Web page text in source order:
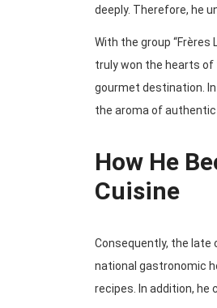
deeply. Therefore, he
With the group
truly won the hearts of
gourmet destination.
the aroma of
How He
Cuisine
Consequently, the late
national gastronomic
recipes. In addition,